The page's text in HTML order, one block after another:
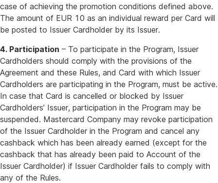
case of achieving the promotion conditions defined above.
The amount of EUR 10 as an individual reward per Card will
be posted to Issuer Cardholder by its Issuer.
4. Participation – To participate in the Program, Issuer
Cardholders should comply with the provisions of the
Agreement and these Rules, and Card with which Issuer
Cardholders are participating in the Program, must be active.
In case that Card is cancelled or blocked by Issuer
Cardholders’ Issuer, participation in the Program may be
suspended. Mastercard Company may revoke participation
of the Issuer Cardholder in the Program and cancel any
cashback which has been already earned (except for the
cashback that has already been paid to Account of the
Issuer Cardholder) if Issuer Cardholder fails to comply with
any of the Rules.